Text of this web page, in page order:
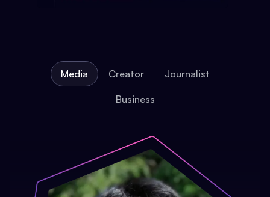
Media Creator Journalist
Business